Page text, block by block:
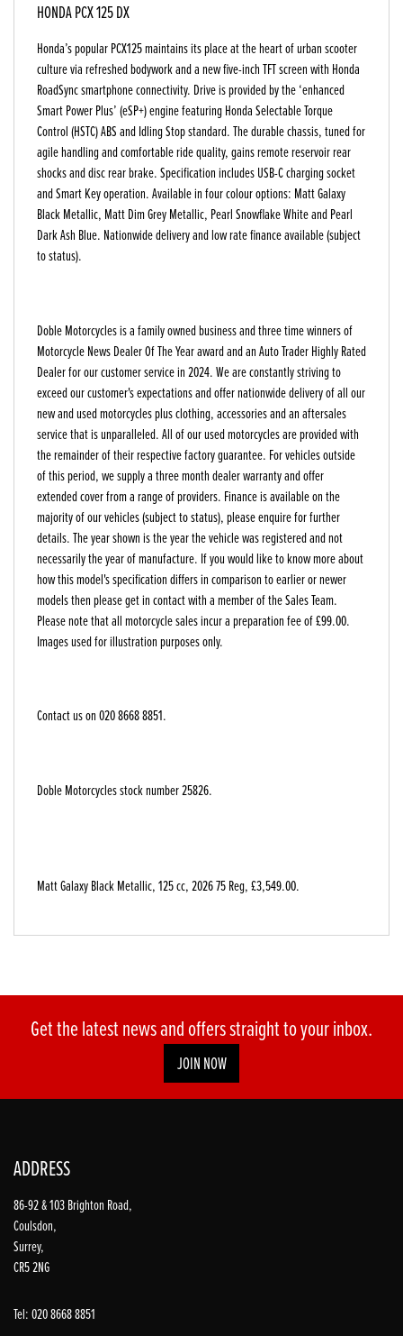
HONDA PCX 125 DX
Honda’s popular PCX125 maintains its place at the heart of urban scooter
culture via refreshed bodywork and a new five-inch TFT screen with Honda
RoadSync smartphone connectivity. Drive is provided by the ‘enhanced
Smart Power Plus’ (eSP+) engine featuring Honda Selectable Torque
Control (HSTC) ABS and Idling Stop standard. The durable chassis, tuned for
agile handling and comfortable ride quality, gains remote reservoir rear
shocks and disc rear brake. Specification includes USB-C charging socket
and Smart Key operation. Available in four colour options: Matt Galaxy
Black Metallic, Matt Dim Grey Metallic, Pearl Snowflake White and Pearl
Dark Ash Blue. Nationwide delivery and low rate finance available (subject
to status).
Doble Motorcycles is a family owned business and three time winners of
Motorcycle News Dealer Of The Year award and an Auto Trader Highly Rated
Dealer for our customer service in 2024. We are constantly striving to
exceed our customer's expectations and offer nationwide delivery of all our
new and used motorcycles plus clothing, accessories and an aftersales
service that is unparalleled. All of our used motorcycles are provided with
the remainder of their respective factory guarantee. For vehicles outside
of this period, we supply a three month dealer warranty and offer
extended cover from a range of providers. Finance is available on the
majority of our vehicles (subject to status), please enquire for further
details. The year shown is the year the vehicle was registered and not
necessarily the year of manufacture. If you would like to know more about
how this model's specification differs in comparison to earlier or newer
models then please get in contact with a member of the Sales Team.
Please note that all motorcycle sales incur a preparation fee of £99.00.
Images used for illustration purposes only.
Contact us on 020 8668 8851.
Doble Motorcycles stock number 25826.
Matt Galaxy Black Metallic,125 cc,2026 75 Reg,£3,549.00.
Get the latest news and offers straight to your inbox.
JOIN NOW
ADDRESS
86-92 & 103 Brighton Road,
Coulsdon,
Surrey,
CR5 2NG
Tel: 020 8668 8851